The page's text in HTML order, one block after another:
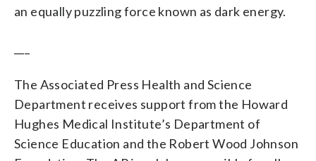
an equally puzzling force known as dark energy.
The Associated Press Health and Science
Department receives support from the Howard
Hughes Medical Institute’s Department of
Science Education and the Robert Wood Johnson